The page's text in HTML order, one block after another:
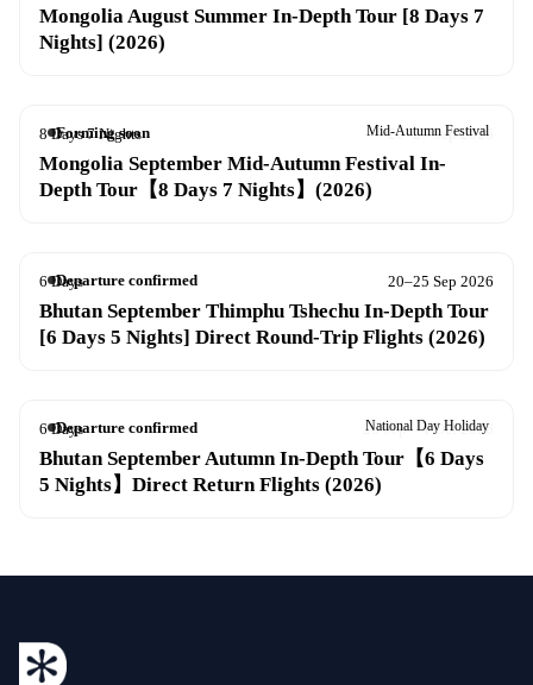
Mongolia August Summer In-Depth Tour [8 Days 7
Nights] (2026)
Forming soon Mid-Autumn Festival
8 Days 7 Nights 20–27 Sep 2026
Mongolia September Mid-Autumn Festival In-
Depth Tour【8 Days 7 Nights】(2026)
Departure confirmed
6 Days 20–25 Sep 2026
Bhutan September Thimphu Tshechu In-Depth Tour
[6 Days 5 Nights] Direct Round-Trip Flights (2026)
Departure confirmed National Day Holiday
6 Days 26 Sep – 1 Oct 2026
Bhutan September Autumn In-Depth Tour【6 Days
5 Nights】Direct Return Flights (2026)